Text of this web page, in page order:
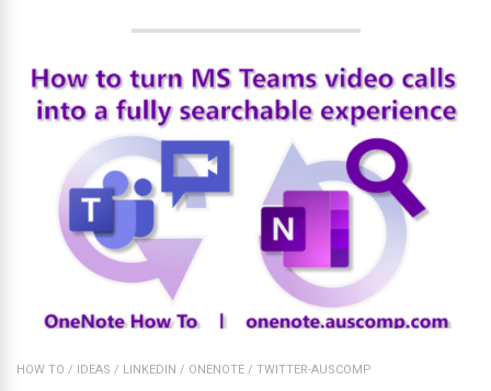
HOW TO / IDEAS / LINKEDIN / ONENOTE / TWITTER-AUSCOMP